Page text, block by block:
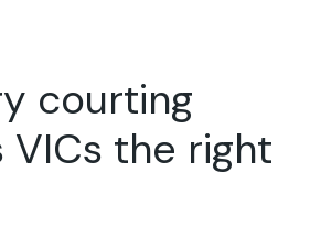
courting
VICs the right